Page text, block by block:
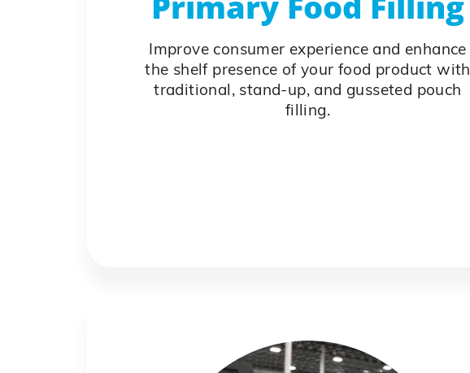
Improve consumer experience and enhance
the shelf presence of your food product with
traditional, stand-up, and gusseted pouch
filling.